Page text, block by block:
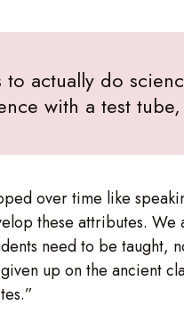
actually do
with a test
over time like
these attributes.
need to be taught,
up on the ancient